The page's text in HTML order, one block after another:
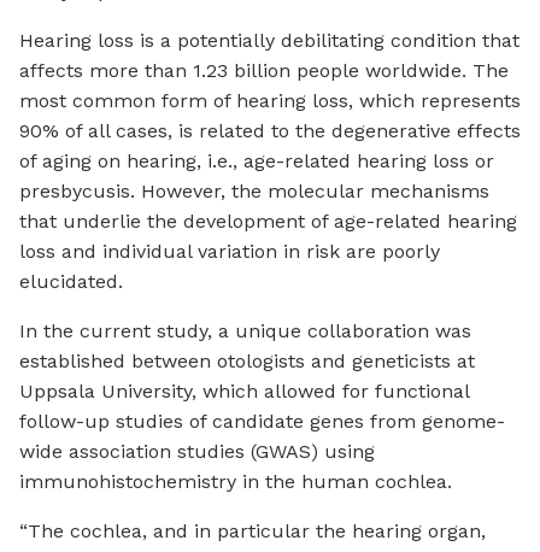
Hearing loss is a potentially debilitating condition that
affects more than 1.23 billion people worldwide. The
most common form of hearing loss, which represents
90% of all cases, is related to the degenerative effects
of aging on hearing, i.e., age-related hearing loss or
presbycusis. However, the molecular mechanisms
that underlie the development of age-related hearing
loss and individual variation in risk are poorly
elucidated.
In the current study, a unique collaboration was
established between otologists and geneticists at
Uppsala University, which allowed for functional
follow-up studies of candidate genes from genome-
wide association studies (GWAS) using
immunohistochemistry in the human cochlea.
“The cochlea, and in particular the hearing organ,